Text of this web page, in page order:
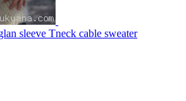
sleeve Tneck cable sweater